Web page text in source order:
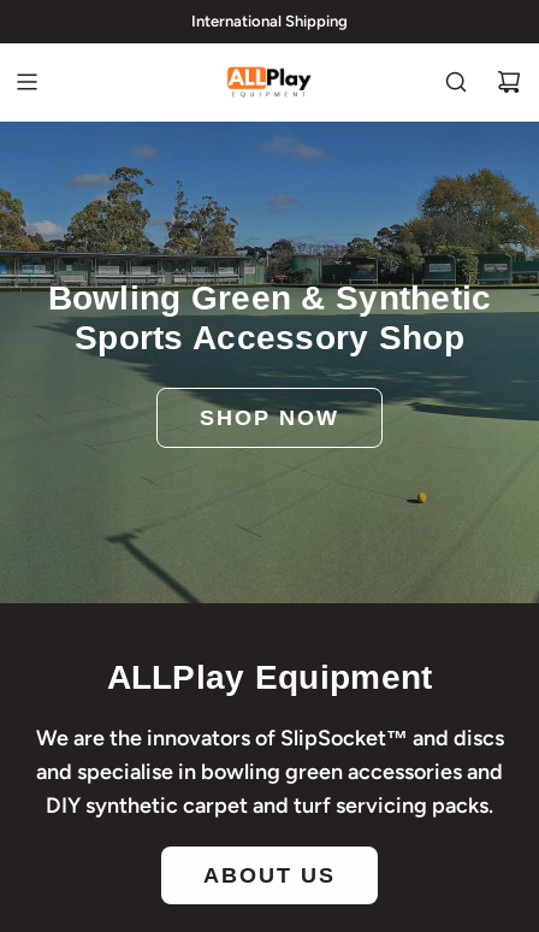
International Shipping
hi@allplayequipment.com
Bowling Green & Synthetic
Sports Accessory Shop
SHOP NOW
ALLPlay Equipment
We are the innovators of SlipSocket™ and discs
and specialise in bowling green accessories and
DIY synthetic carpet and turf servicing packs.
ABOUT US